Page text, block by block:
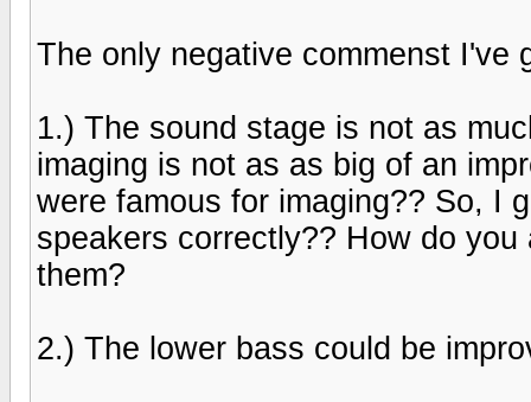
The only negative commenst I've
1.) The sound stage is not as
imaging is not as as big of an
were famous for imaging?? So, I
speakers correctly?? How do
them?
2.) The lower bass could be